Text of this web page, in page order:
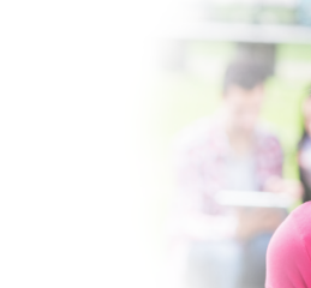
Join us on campus to
expert instructors, and
you and your future.
questions, and explore
College can help you
August
4-7pm